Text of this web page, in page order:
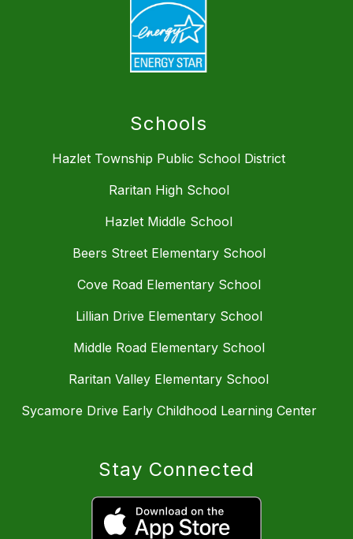
Schools
Hazlet Township Public School District
Raritan High School
Hazlet Middle School
Beers Street Elementary School
Cove Road Elementary School
Lillian Drive Elementary School
Middle Road Elementary School
Raritan Valley Elementary School
Sycamore Drive Early Childhood Learning Center
Stay Connected